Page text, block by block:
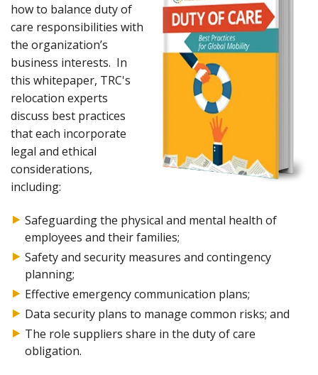
how to balance duty of
care responsibilities with
the organization’s
business interests. In
this whitepaper, TRC's
relocation experts
discuss best practices
that each incorporate
legal and ethical
considerations,
including:
Safeguarding the physical and mental health of
employees and their families;
Safety and security measures and contingency
planning;
Effective emergency communication plans;
Data security plans to manage common risks; and
The role suppliers share in the duty of care
obligation.